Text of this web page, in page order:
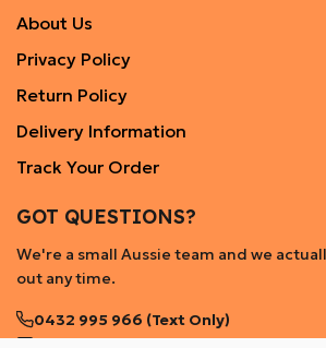
About Us
Privacy Policy
Return Policy
Delivery Information
Track Your Order
GOT QUESTIONS?
We're a small Aussie team and we
out any time.
0432 995 966 (Text Only)
help@mylittlestore.com.au